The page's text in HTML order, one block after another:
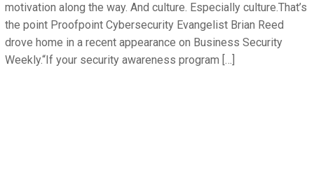
motivation along the way. And culture. Especially culture.That’s
the point Proofpoint Cybersecurity Evangelist Brian Reed
drove home in a recent appearance on Business Security
Weekly.“If your security awareness program […]